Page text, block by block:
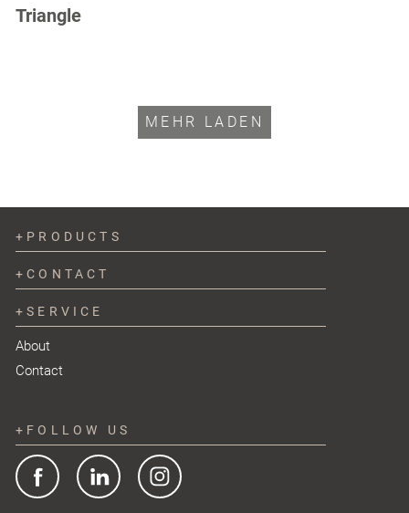
Triangle
MEHR LADEN
PRODUCTS
CONTACT
SERVICE
About
Contact
FOLLOW US